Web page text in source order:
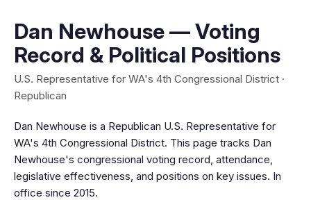
Dan Newhouse — Voting
Record & Political Positions
U.S. Representative for WA's 4th Congressional District ·
Republican
Dan Newhouse is a Republican U.S. Representative for
WA's 4th Congressional District. This page tracks Dan
Newhouse's congressional voting record, attendance,
legislative effectiveness, and positions on key issues. In
office since 2015.